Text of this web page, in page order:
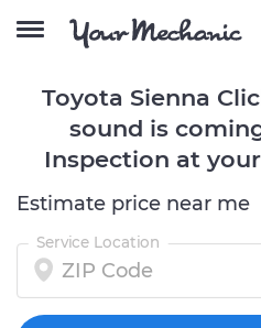
Toyota Sienna
sound is
Inspection at
Estimate price near me
Service Location